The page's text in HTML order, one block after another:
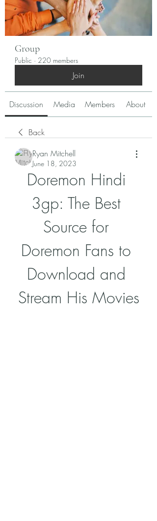
Group
Public · 220 members
Join
Discussion Media Members About
Back
Ryan Mitchell
June 18, 2023
Doremon Hindi
3gp: The Best
Source for
Doremon Fans to
Download and
Stream His Movies